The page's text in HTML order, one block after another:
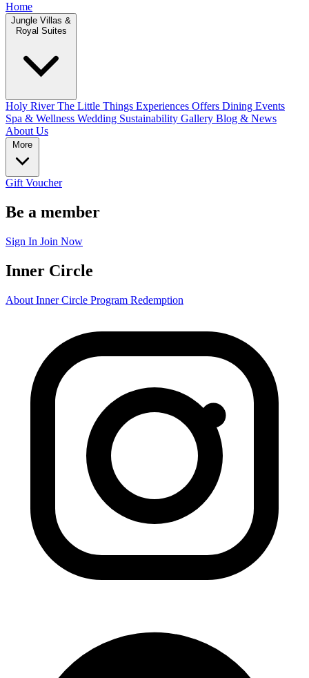
Home
Jungle Villas &
Royal Suites
Holy RiverThe Little Things Experiences Offers Dining Events
Spa & Wellness Wedding Sustainability Gallery Blog & News
About Us
More
Gift Voucher
Be a member
Sign In Join Now
Inner Circle
About Inner Circle Program Redemption